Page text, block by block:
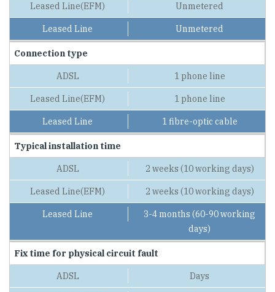
Unmetered
Unmetered
Connection type
1 phone line
1 phone line
1 fibre-optic cable
Typical installation time
2 weeks (10 working days)
2 weeks (10 working days)
3-4 months (60-90 working
days)
Fix time for physical circuit fault
Days